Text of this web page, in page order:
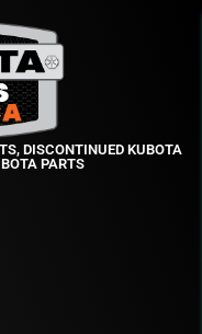
DISCONTINUED KUBOTA
PARTS